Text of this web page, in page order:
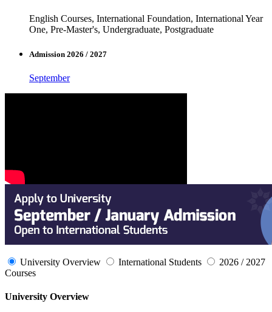
English Courses, International Foundation, International Year
One, Pre-Master's, Undergraduate, Postgraduate
Admission 2026 / 2027
September
University Overview International Students
2026 / 2027
Courses
University Overview